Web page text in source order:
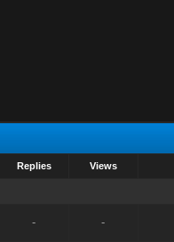
Replies Views
- -